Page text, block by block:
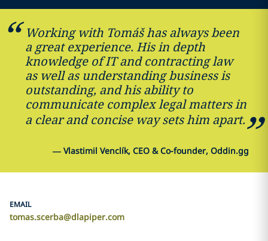
Working with Tomáš has always been
a great experience. His in depth
knowledge of IT and contracting law
as well as understanding business is
outstanding, and his ability to
communicate complex legal matters in
a clear and concise way sets him apart.
— Vlastimil Venclík, CEO & Co-founder, Oddin.gg
EMAIL
tomas.scerba@dlapiper.com